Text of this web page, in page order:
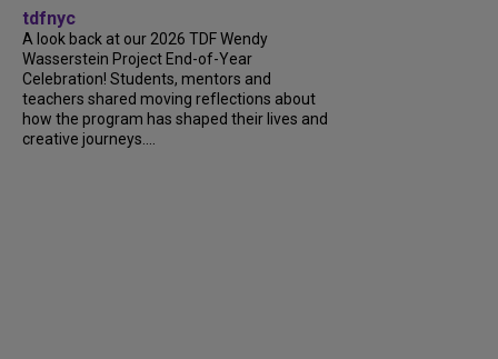
tdfnyc
A look back at our 2026 TDF Wendy
Wasserstein Project End-of-Year
Celebration! Students, mentors and
teachers shared moving reflections about
how the program has shaped their lives and
creative journeys....